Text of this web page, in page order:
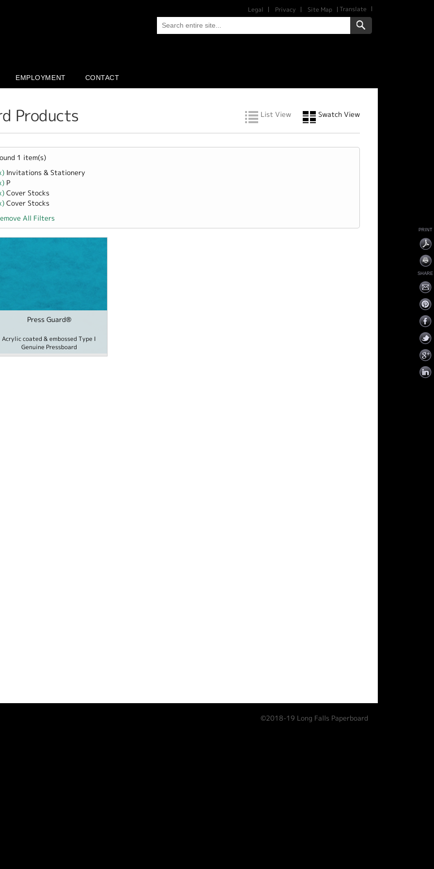
Legal Privacy Site Map Translate
EMPLOYMENT CONTACT
Products List View Swatch View
/ School filter
filter
filter
Merchants filter
1 item(s)
Remove Invitations &amp; Stationery filter
Invitations & Stationery
Remove P filter
P
Remove Cover Stocks filter
Cover Stocks
Remove Cover Stocks filter
Cover Stocks
All Filters
Press Guard®
Acrylic coated & embossed Type I
Genuine Pressboard
©2018-19 Long Falls Paperboard
PRINT
SHARE